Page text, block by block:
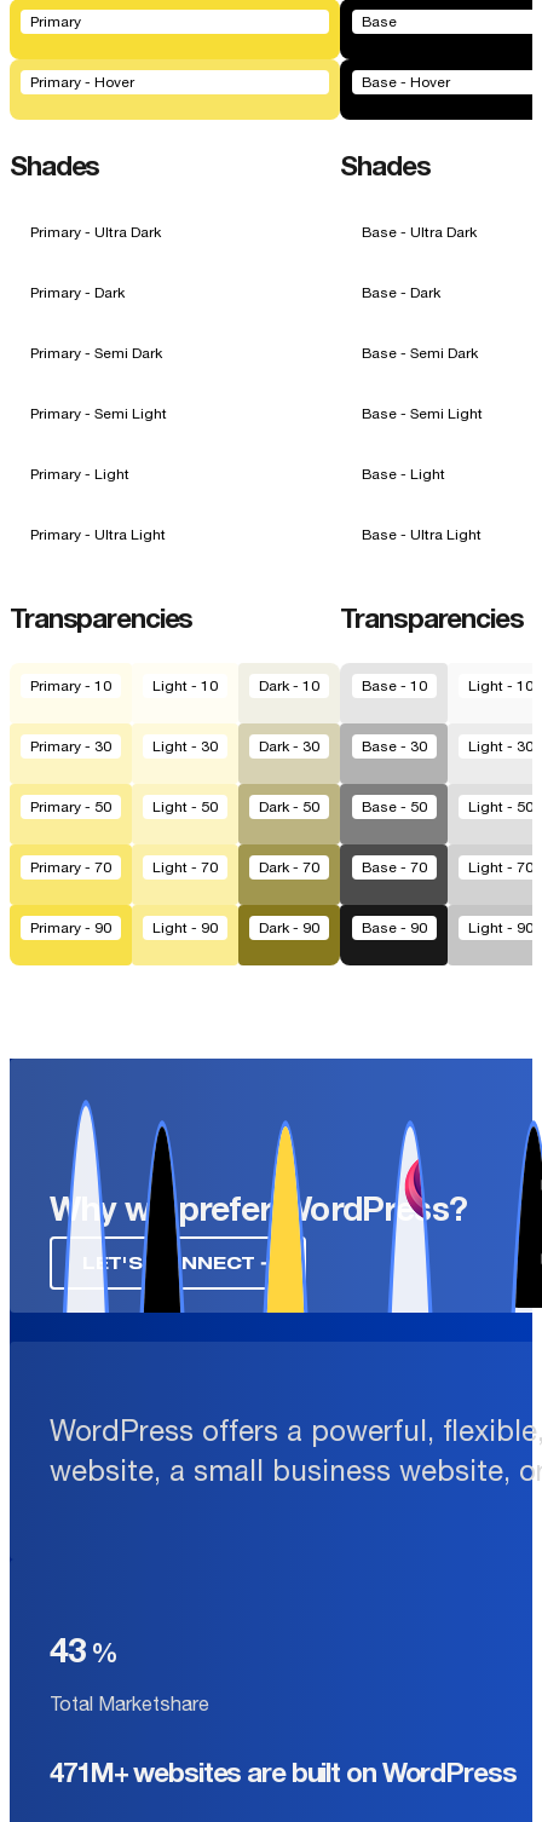
Primary
Primary - Hover
Shades
Primary - Ultra Dark
Primary - Dark
Primary - Semi Dark
Primary - Semi Light
Primary - Light
Primary - Ultra Light
Transparencies
Primary - 10 Light - 10 Dark - 10
Primary - 30 Light - 30 Dark - 30
Primary - 50 Light - 50 Dark - 50
Primary - 70 Light - 70 Dark - 70
Primary - 90 Light - 90 Dark - 90
Base
Base - Hover
Shades
Base - Ultra Dark
Base - Dark
Base - Semi Dark
Base - Semi Light
Base - Light
Base - Ultra Light
Transparencies
Base - 10 Light - 10
Base - 30 Light - 30
Base - 50 Light - 50
Base - 70 Light - 70
Base - 90 Light - 90
Why we prefer WordPress?
LET'S CONNECT ➔
WordPress offers a powerful,
website, a small business website,
43
Total Marketshare
471M+ websites are built on WordPress